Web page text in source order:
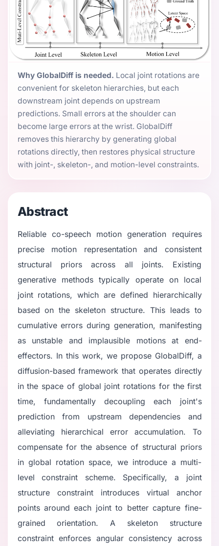
Why GlobalDiff is needed. Local joint rotations are
convenient for skeleton hierarchies, but each
downstream joint depends on upstream
predictions. Small errors at the shoulder can
become large errors at the wrist. GlobalDiff
removes this hierarchy by generating global
rotations directly, then restores physical structure
with joint-, skeleton-, and motion-level constraints.
Abstract
Reliable co-speech motion generation requires
precise motion representation and consistent
structural priors across all joints. Existing
generative methods typically operate on local
joint rotations, which are defined hierarchically
based on the skeleton structure. This leads to
cumulative errors during generation, manifesting
as unstable and implausible motions at end-
effectors. In this work, we propose GlobalDiff, a
diffusion-based framework that operates directly
in the space of global joint rotations for the first
time, fundamentally decoupling each joint's
prediction from upstream dependencies and
alleviating hierarchical error accumulation. To
compensate for the absence of structural priors
in global rotation space, we introduce a multi-
level constraint scheme. Specifically, a joint
structure constraint introduces virtual anchor
points around each joint to better capture fine-
grained orientation. A skeleton structure
constraint enforces angular consistency across